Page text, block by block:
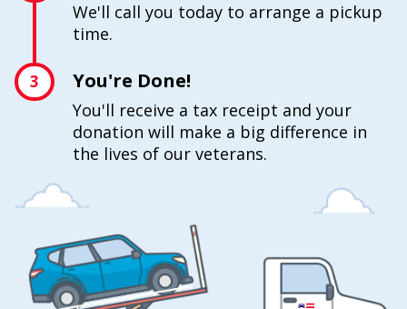
We'll call you today to arrange a pickup
time.
3 You're Done!
You'll receive a tax receipt and your
donation will make a big difference in
the lives of our veterans.